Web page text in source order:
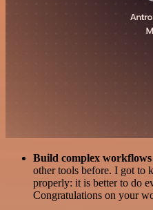
Build complex
other tools before. I got to
properly: it is better to do
Congratulations on your